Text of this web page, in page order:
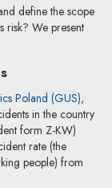
define the scope
risk? We present
Poland (GUS),
in the country
form Z-KW)
rate (the
people) from